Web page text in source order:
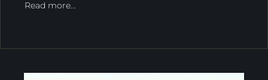
Read more...